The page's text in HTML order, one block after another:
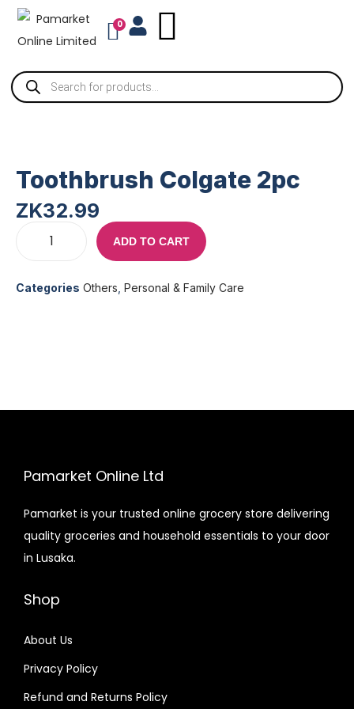
0
Toothbrush Colgate 2pc
ZK32.99
ADD TO CART
Categories Others Personal & Family Care
Pamarket Online Ltd
Pamarket is your trusted online grocery store delivering
quality groceries and household essentials to your door
in Lusaka.
Shop
About Us
Privacy Policy
Refund and Returns Policy